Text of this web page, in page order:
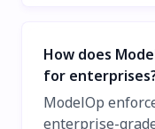
How does
for
ModelOp
enterprise-